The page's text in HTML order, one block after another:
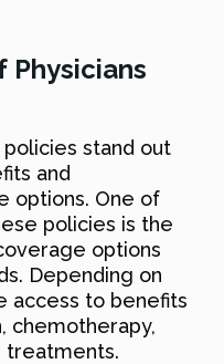
Physicians
policies stand out
and
options. One of
policies is the
options
Depending on
access to benefits
chemotherapy,
treatments.